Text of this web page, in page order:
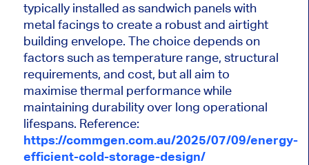
typically installed as sandwich panels with
metal facings to create a robust and airtight
building envelope. The choice depends on
factors such as temperature range, structural
requirements, and cost, but all aim to
maximise thermal performance while
maintaining durability over long operational
lifespans. Reference:
https://commgen.com.au/2025/07/09/energy-
efficient-cold-storage-design/